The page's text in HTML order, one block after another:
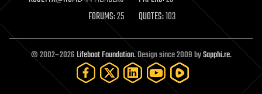
neuroscience
open access
open source
particle physics
FORUMS:25 QUOTES:103
© 2002–2026Lifeboat Foundation. Design since 2009 bySapphi.re.